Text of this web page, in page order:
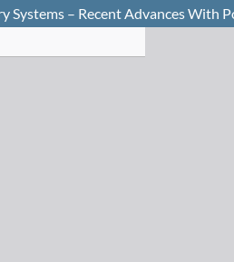
Systems – Recent Advances With